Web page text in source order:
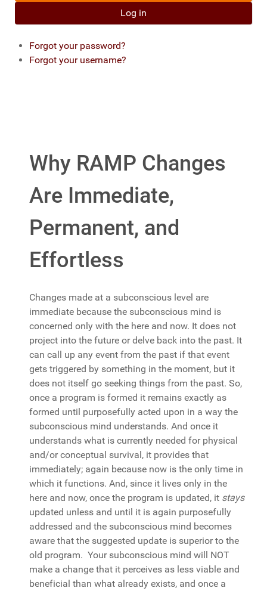
Log in
Forgot your password?
Forgot your username?
Why RAMP Changes
Are Immediate,
Permanent, and
Effortless
Changes made at a subconscious level are
immediate because the subconscious mind is
concerned only with the here and now. It does not
project into the future or delve back into the past. It
can call up any event from the past if that event
gets triggered by something in the moment, but it
does not itself go seeking things from the past. So,
once a program is formed it remains exactly as
formed until purposefully acted upon in a way the
subconscious mind understands. And once it
understands what is currently needed for physical
and/or conceptual survival, it provides that
immediately; again because now is the only time in
which it functions. And, since it lives only in the
here and now, once the program is updated, it stays
updated unless and until it is again purposefully
addressed and the subconscious mind becomes
aware that the suggested update is superior to the
old program. Your subconscious mind will NOT
make a change that it perceives as less viable and
beneficial than what already exists, and once a